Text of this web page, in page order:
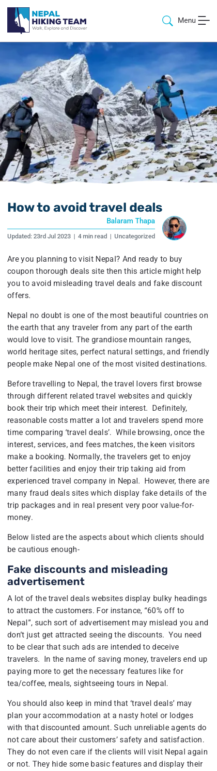
Menu
How to avoid travel deals
Balaram Thapa
Updated: 23rd Jul 2023 | 4 min read | Uncategorized
Are you planning to visit Nepal? And ready to buy
coupon thorough deals site then this article might help
you to avoid misleading travel deals and fake discount
offers.
Nepal no doubt is one of the most beautiful countries on
the earth that any traveler from any part of the earth
would love to visit. The grandiose mountain ranges,
world heritage sites, perfect natural settings, and friendly
people make Nepal one of the most visited destinations.
Before travelling to Nepal, the travel lovers first browse
through different related travel websites and quickly
book their trip which meet their interest. Definitely,
reasonable costs matter a lot and travelers spend more
time comparing ‘travel deals’. While browsing, once the
interest, services, and fees matches, the keen visitors
make a booking. Normally, the travelers get to enjoy
better facilities and enjoy their trip taking aid from
experienced travel company in Nepal. However, there are
many fraud deals sites which display fake details of the
trip packages and in real present very poor value-for-
money.
Below listed are the aspects about which clients should
be cautious enough-
Fake discounts and misleading
advertisement
A lot of the travel deals websites display bulky headings
to attract the customers. For instance, “60% off to
Nepal”, such sort of advertisement may mislead you and
don’t just get attracted seeing the discounts. You need
to be clear that such ads are intended to deceive
travelers. In the name of saving money, travelers end up
paying more to get the necessary features like for
tea/coffee, meals, sightseeing tours in Nepal.
You should also keep in mind that ‘travel deals’ may
plan your accommodation at a nasty hotel or lodges
with that discounted amount. Such unreliable agents do
not care about their customers’ safety and satisfaction.
They do not even care if the clients will visit Nepal again
or not. They hide some basic features and display their